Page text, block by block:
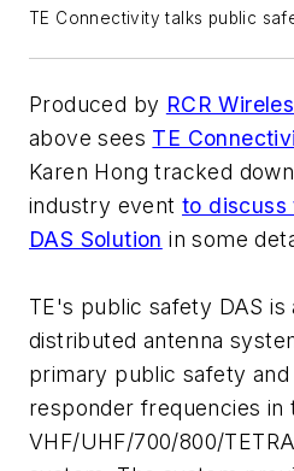
TE Connectivity talks public
Produced by RCR
above sees TE
Karen Hong tracked
industry eventto discuss
DAS Solution in some
TE's public safety DAS is
distributed antenna
primary public safety
responder frequencies in
VHF/UHF/700/800/